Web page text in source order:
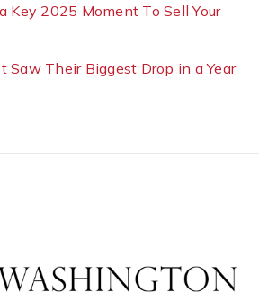
Key 2025 Moment To Sell Your
Saw Their Biggest Drop in a Year